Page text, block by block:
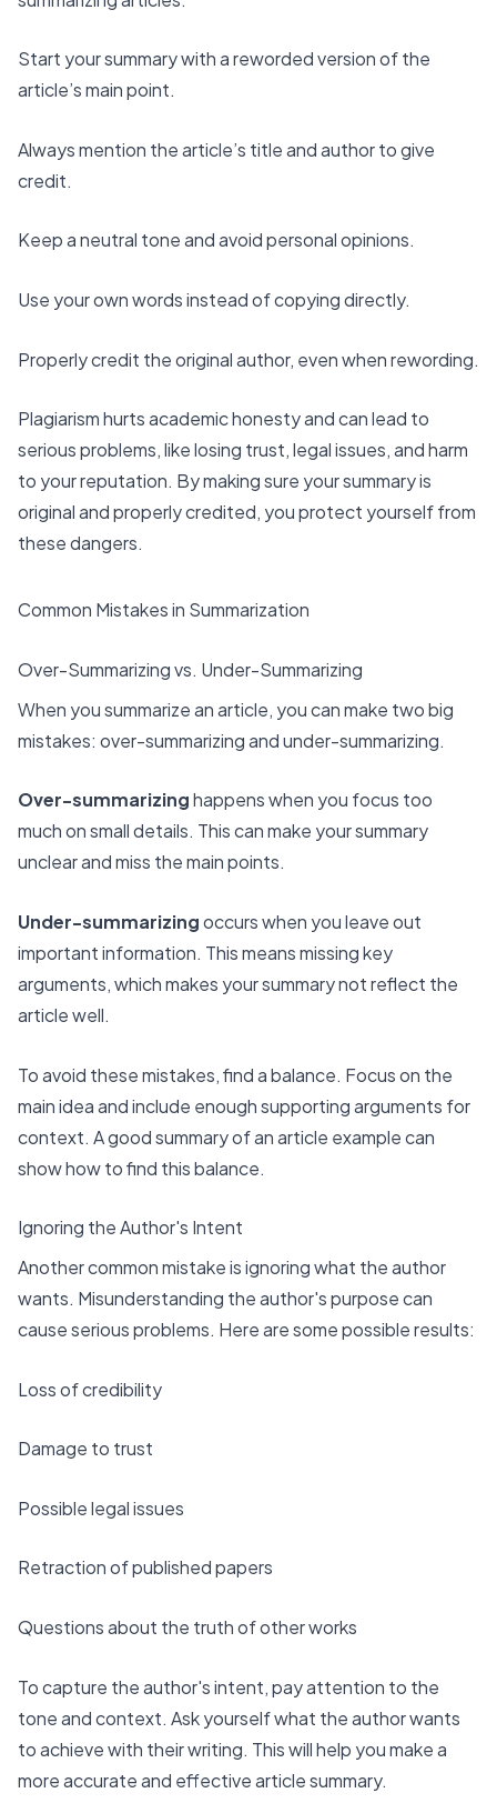
Start your summarywith a reworded version of the
article’s main point.
Always mention the article’s title and author to give
credit.
Keep aneutral toneandavoid personal opinions.
Use your own words instead of copying directly.
Properly credit the original author, even when rewording.
Plagiarism hurts academic honesty and can lead to
serious problems, like losing trust, legal issues, and harm
to your reputation. By making sure your summary is
original and properly credited, you protect yourself from
these dangers.
Common Mistakes in Summarization
Over-Summarizing vs. Under-Summarizing
When you summarize an article, you can make two big
mistakes: over-summarizing and under-summarizing.
Over-summarizinghappens when you focus too
much on small details. This can make your summary
unclear and miss the main points.
Under-summarizingoccurs when you leave out
important information. This means missing key
arguments, which makes your summary not reflect the
article well.
To avoid these mistakes, find a balance. Focus on the
main idea and include enough supporting arguments for
context. A good summary of an article example can
showhow to find this balance.
Ignoring the Author's Intent
Another common mistake is ignoring what the author
wants. Misunderstanding the author's purpose can
cause serious problems. Here are some possible results:
Loss of credibility
Damage to trust
Possible legal issues
Retraction of published papers
Questions about the truth of other works
To capture the author's intent, pay attention to the
tone and context. Ask yourself what the author wants
to achieve with their writing. This will help you make a
more accurate and effective article summary.